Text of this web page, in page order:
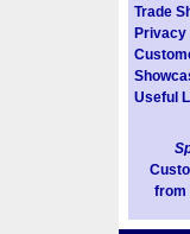
Trade
Privacy
Useful
from